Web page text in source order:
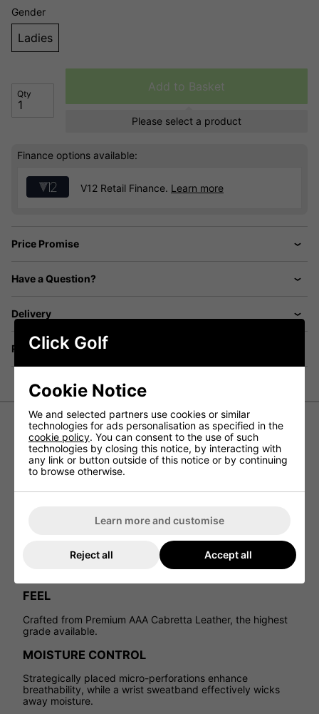
Gender
Ladies
Qty
Add to Basket
Please select a product
Finance options available:
V12 Retail Finance. Learn more
Price Promise
Have a Question?
Delivery
Returns
Cobra Womens Pur Tour Leather
Golf Glove
The Cobra Women's Pur Tour Leather Golf Glove offers an
Form-fitted construction and a contoured wristband
FEEL
Crafted from Premium AAA Cabretta Leather, the highest
grade available.
MOISTURE CONTROL
Strategically placed micro-perforations enhance
breathability, while a wrist sweatband effectively wicks
away moisture.
Click Golf
Cookie Notice
We and selected partners use cookies or similar
technologies for ads personalisation as specified in the
cookie policy. You can consent to the use of such
technologies by closing this notice, by interacting with
any link or button outside of this notice or by continuing
to browse otherwise.
Learn more and customise
Reject all Accept all